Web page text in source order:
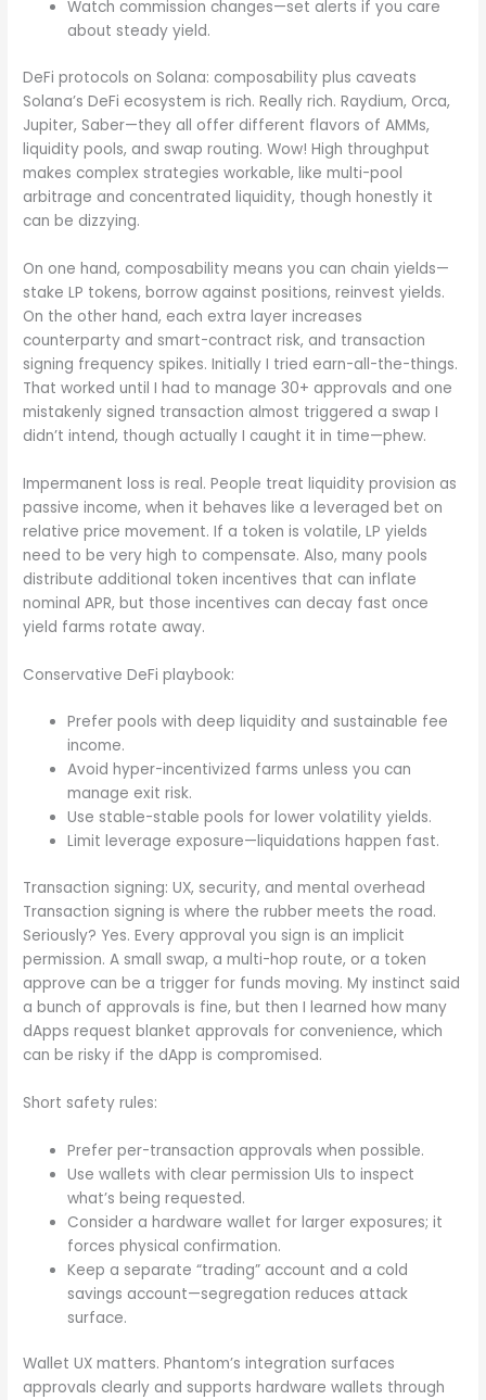
Watch commission changes—set alerts if you care
about steady yield.
DeFi protocols on Solana: composability plus caveats
Solana’s DeFi ecosystem is rich. Really rich. Raydium, Orca,
Jupiter, Saber—they all offer different flavors of AMMs,
liquidity pools, and swap routing. Wow! High throughput
makes complex strategies workable, like multi-pool
arbitrage and concentrated liquidity, though honestly it
can be dizzying.
On one hand, composability means you can chain yields—
stake LP tokens, borrow against positions, reinvest yields.
On the other hand, each extra layer increases
counterparty and smart-contract risk, and transaction
signing frequency spikes. Initially I tried earn-all-the-things.
That worked until I had to manage 30+ approvals and one
mistakenly signed transaction almost triggered a swap I
didn’t intend, though actually I caught it in time—phew.
Impermanent loss is real. People treat liquidity provision as
passive income, when it behaves like a leveraged bet on
relative price movement. If a token is volatile, LP yields
need to be very high to compensate. Also, many pools
distribute additional token incentives that can inflate
nominal APR, but those incentives can decay fast once
yield farms rotate away.
Conservative DeFi playbook:
Prefer pools with deep liquidity and sustainable fee
income.
Avoid hyper-incentivized farms unless you can
manage exit risk.
Use stable-stable pools for lower volatility yields.
Limit leverage exposure—liquidations happen fast.
Transaction signing: UX, security, and mental overhead
Transaction signing is where the rubber meets the road.
Seriously? Yes. Every approval you sign is an implicit
permission. A small swap, a multi-hop route, or a token
approve can be a trigger for funds moving. My instinct said
a bunch of approvals is fine, but then I learned how many
dApps request blanket approvals for convenience, which
can be risky if the dApp is compromised.
Short safety rules:
Prefer per-transaction approvals when possible.
Use wallets with clear permission UIs to inspect
what’s being requested.
Consider a hardware wallet for larger exposures; it
forces physical confirmation.
Keep a separate “trading” account and a cold
savings account—segregation reduces attack
surface.
Wallet UX matters. Phantom’s integration surfaces
approvals clearly and supports hardware wallets through